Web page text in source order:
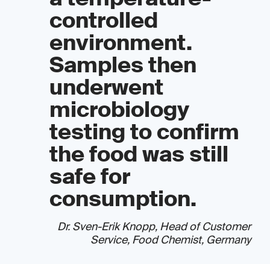
controlled
environment.
Samples then
underwent
microbiology
testing to confirm
the food was still
safe for
consumption.
Dr. Sven-Erik Knopp, Head of Customer
Service, Food Chemist, Germany